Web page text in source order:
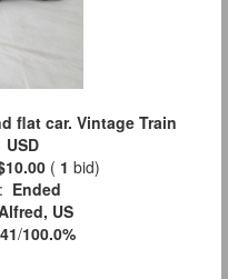
flat car. Vintage Train
USD
( 1 bid)
Ended
US
/100.0%